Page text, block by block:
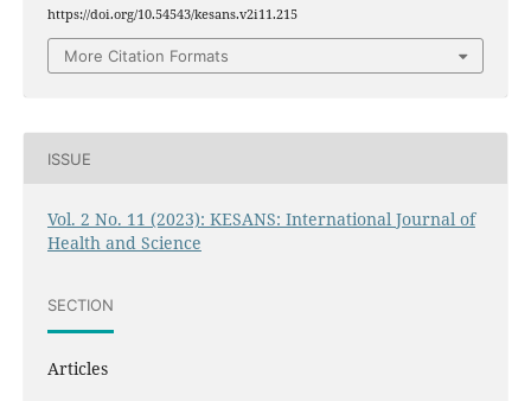
https://doi.org/10.54543/kesans.v2i11.215
More Citation Formats
ISSUE
Vol. 2 No. 11 (2023): KESANS: International Journal of
Health and Science
SECTION
Articles